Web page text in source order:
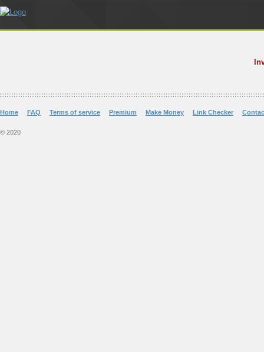
Home FAQ Terms of service Premium Make Money Link Checker
© 2020